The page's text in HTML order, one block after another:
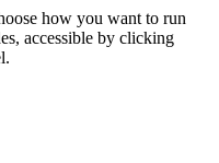
how you want to run
accessible by clicking